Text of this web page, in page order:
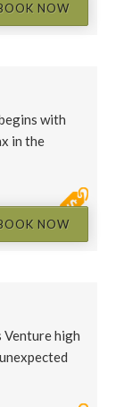
NOW
with
in the
NOW
Venture high